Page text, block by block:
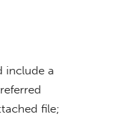
include a
file;